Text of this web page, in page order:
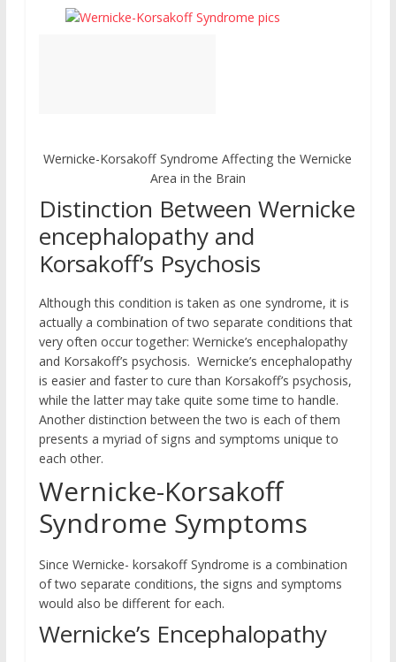
Wernicke-Korsakoff Syndrome Affecting the Wernicke
Area in the Brain
Distinction Between Wernicke
encephalopathy and
Korsakoff’s Psychosis
Although this condition is taken as one syndrome, it is
actually a combination of two separate conditions that
very often occur together: Wernicke’s encephalopathy
and Korsakoff’s psychosis. Wernicke’s encephalopathy
is easier and faster to cure than Korsakoff’s psychosis,
while the latter may take quite some time to handle.
Another distinction between the two is each of them
presents a myriad of signs and symptoms unique to
each other.
Wernicke-Korsakoff
Syndrome Symptoms
Since Wernicke- korsakoff Syndrome is a combination
of two separate conditions, the signs and symptoms
would also be different for each.
Wernicke’s Encephalopathy